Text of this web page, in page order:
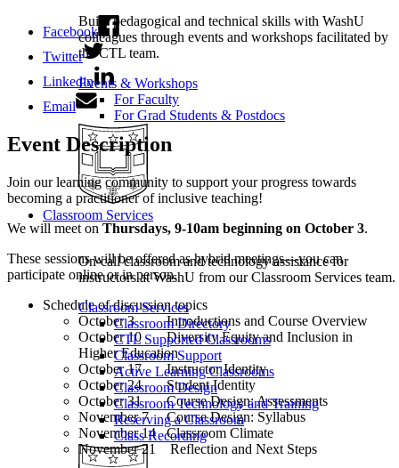
Build pedagogical and technical skills with WashU
colleagues through events and workshops facilitated by
the CTL team.
Events & Workshops
For Faculty
For Grad Students & Postdocs
Classroom Services
On-call classroom and technology assistance for
instructors at WashU from our Classroom Services team.
Classroom Services
Classroom Directory
CTL Supported Classrooms
Classroom Support
Active Learning Classrooms
Classroom Design
Classroom Technology and Training
Reserving a Classroom
Class Recording
Facebook
Twitter
Linkedin
Email
Event Description
Join our learning community to support your progress towards
becoming a practitioner of inclusive teaching!
We will meet on Thursdays, 9-10am beginning on October 3.
These sessions will be offered as hybrid meetings—you can
participate online or in person.
Schedule of discussion topics
October 3 Introductions and Course Overview
October 10 Diversity Equity and Inclusion in
Higher Education
October 17 Instructor Identity
October 24 Student Identity
October 31 Course Design: Assessments
November 7 Course Design: Syllabus
November 14 Classroom Climate
November 21 Reflection and Next Steps